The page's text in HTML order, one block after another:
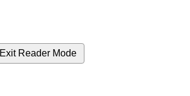
Exit Reader Mode